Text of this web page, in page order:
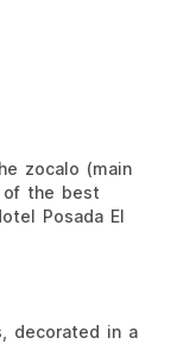
zocalo (main
of the best
Posada El
decorated in a